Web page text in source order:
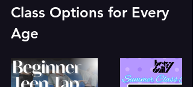
Class Options for Every
Age